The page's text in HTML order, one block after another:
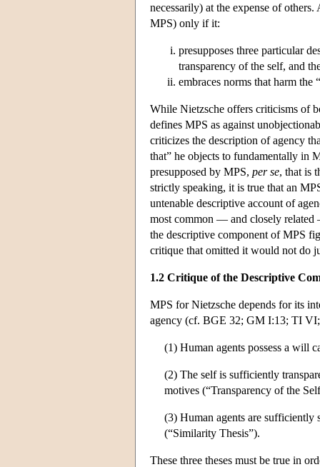
necessarily) at the expense of
MPS) only if it:
presupposes three particular
transparency of the self, and
embraces norms that harm
While Nietzsche offers criticisms of
defines MPS as against
criticizes the description of agency
that” he objects to fundamentally in
presupposed by MPS, per se, that is
strictly speaking, it is true that an
untenable descriptive account of
most common — and closely related
the descriptive component of MPS
critique that omitted it would not do
1.2 Critique of the Descriptive
MPS for Nietzsche depends for its
agency (cf. BGE 32; GM I:13; TI
(1) Human agents possess a will
(2) The self is sufficiently
motives (“Transparency of the
(3) Human agents are sufficiently
(“Similarity Thesis”).
These three theses must be true in